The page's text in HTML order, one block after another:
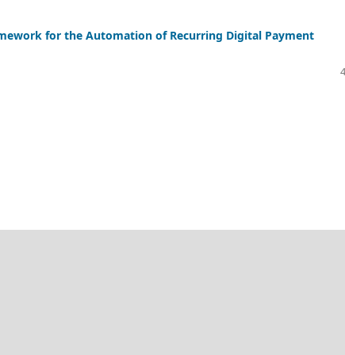
for the Automation of Recurring Digital Payment